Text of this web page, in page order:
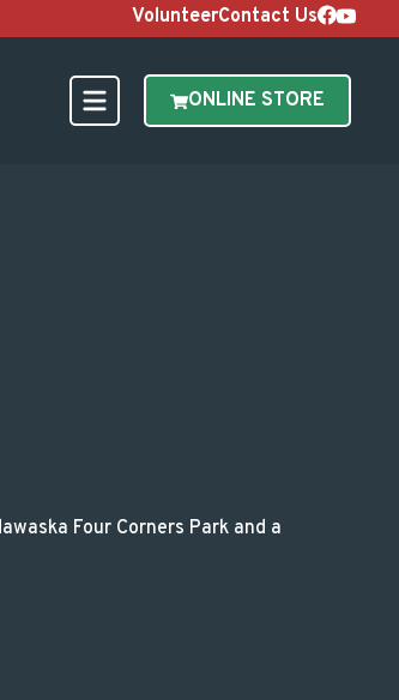
VolunteerContact Us
ONLINE STORE
Four Corners Park and a